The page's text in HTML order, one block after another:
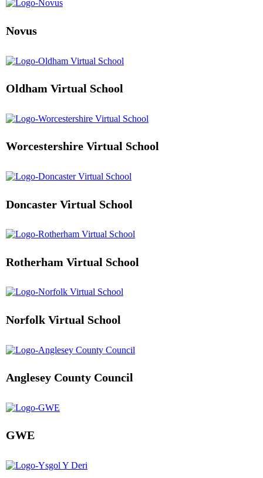
Novus
Oldham Virtual School
Worcestershire Virtual School
Doncaster Virtual School
Rotherham Virtual School
Norfolk Virtual School
Anglesey County Council
GWE